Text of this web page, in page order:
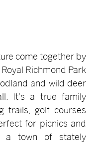
come together by
Richmond Park
and wild deer
It's a true family
trails, golf courses
for picnics and
a town of stately